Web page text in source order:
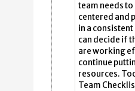
team needs
centered and
in a
can decide if
are working
continue
resources.
Team